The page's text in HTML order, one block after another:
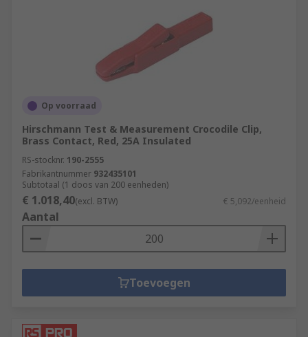
Op voorraad
Hirschmann Test & Measurement Crocodile Clip,
Brass Contact, Red, 25A Insulated
RS-stocknr. 190-2555
Fabrikantnummer 932435101
Subtotaal (1 doos van 200 eenheden)
€ 1.018,40(excl. BTW) € 5,092/eenheid
Aantal
Toevoegen